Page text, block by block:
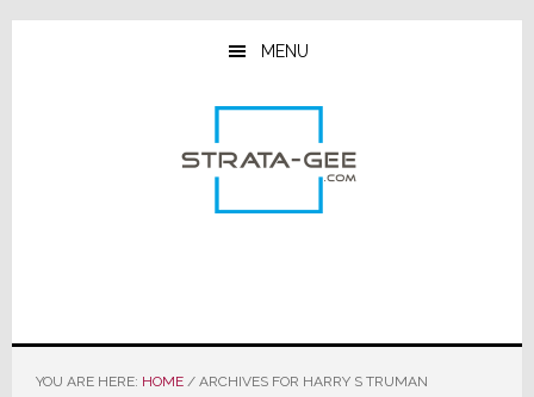
Skip
Skip
Skip
MENU
YOU ARE HERE: HOME /ARCHIVES FOR HARRY S TRUMAN